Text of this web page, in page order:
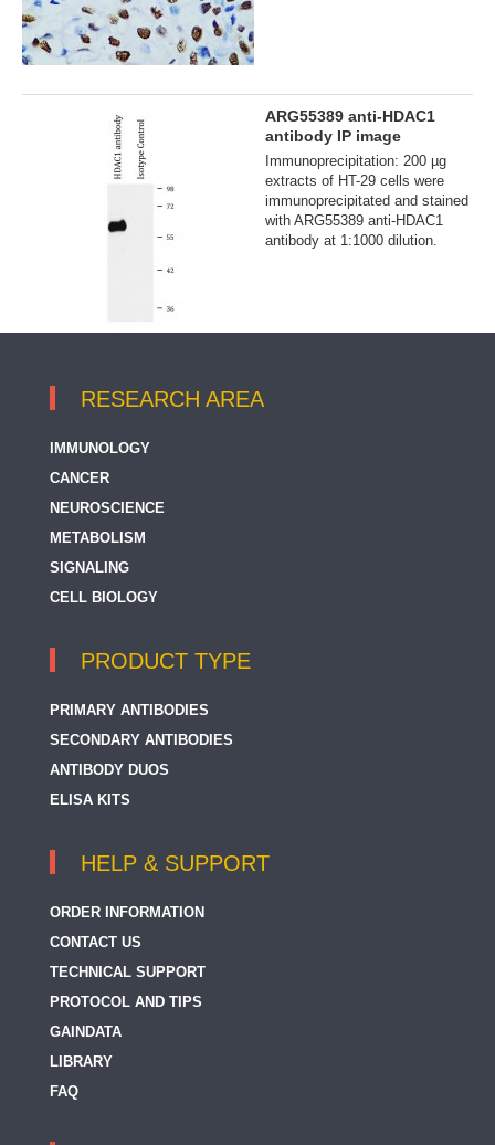
ARG55389 anti-HDAC1
antibody IP image
Immunoprecipitation: 200 µg
extracts of HT-29 cells were
immunoprecipitated and stained
with ARG55389 anti-HDAC1
antibody at 1:1000 dilution.
RESEARCH AREA
IMMUNOLOGY
CANCER
NEUROSCIENCE
METABOLISM
SIGNALING
CELL BIOLOGY
PRODUCT TYPE
PRIMARY ANTIBODIES
SECONDARY ANTIBODIES
ANTIBODY DUOS
ELISA KITS
HELP & SUPPORT
ORDER INFORMATION
CONTACT US
TECHNICAL SUPPORT
PROTOCOL AND TIPS
GAINDATA
LIBRARY
FAQ